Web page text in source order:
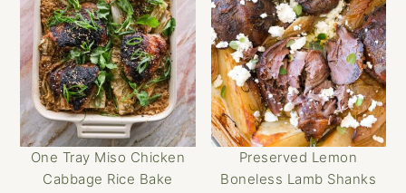
One Tray Miso Chicken
Cabbage Rice Bake
Preserved Lemon
Boneless Lamb Shanks